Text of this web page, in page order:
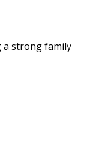
a strong family